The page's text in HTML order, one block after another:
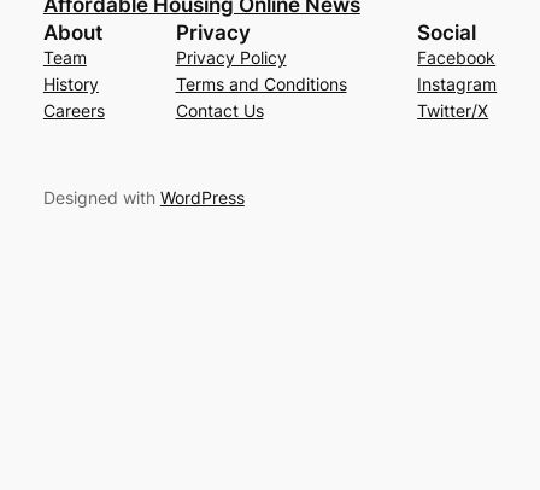
About
Team
History
Careers
Privacy
Privacy Policy
Terms and Conditions
Contact Us
Social
Facebook
Instagram
Twitter/X
Designed with WordPress